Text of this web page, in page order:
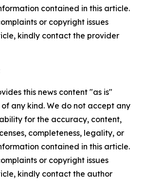
contained in this article.
or copyright issues
kindly contact the provider
this news content "as is"
any kind. We do not accept any
for the accuracy, content,
completeness, legality, or
contained in this article.
or copyright issues
kindly contact the author